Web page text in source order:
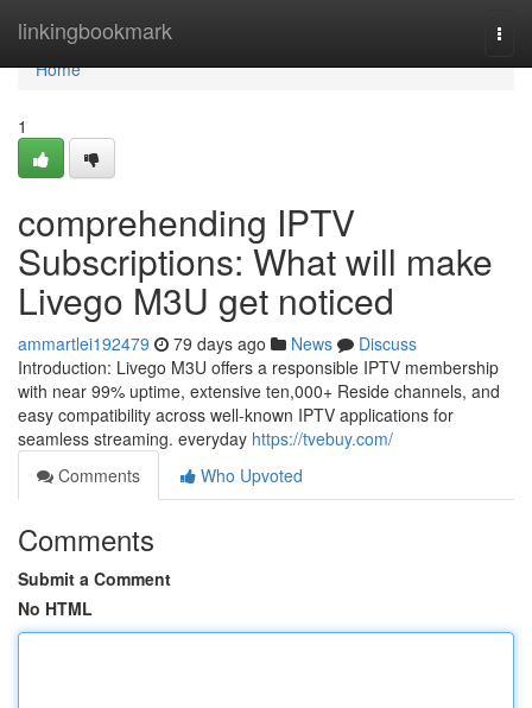
linkingbookmark
Home
Home
1
comprehending IPTV
Subscriptions: What will make
Livego M3U get noticed
ammartlei192479 79 days ago News
Discuss
Introduction: Livego M3U offers a responsible IPTV membership
with near 99% uptime, extensive ten,000+ Reside channels, and
easy compatibility across well-known IPTV applications for
seamless streaming. everyday https://tvebuy.com/
Comments
Who Upvoted
Comments
Submit a Comment
No HTML